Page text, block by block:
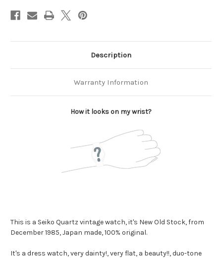
Description
Warranty Information
How it looks on my wrist?
This is a Seiko Quartz vintage watch, it's New Old Stock, from
December 1985, Japan made, 100% original.
It's a dress watch, very dainty!, very flat, a beauty!!, duo-tone